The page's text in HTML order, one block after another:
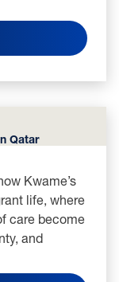
Qatar
Kwame’s
life, where
care become
and